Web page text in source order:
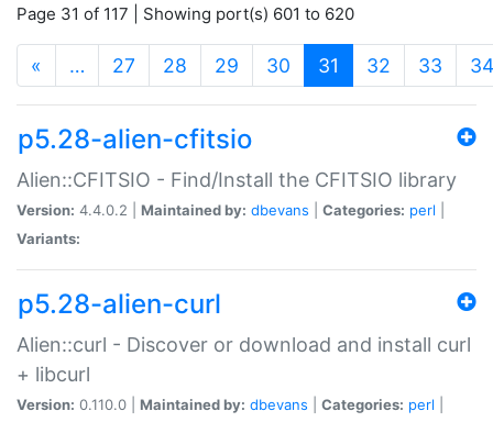
Page 31 of 117 | Showing port(s) 601 to 620
« … 27 28 29 30 31 (current)
32 33 34
p5.28-alien-cfitsio
Alien::CFITSIO - Find/Install the CFITSIO library
Version: 4.4.0.2 | Maintained by: dbevans Categories: perl
Variants:
p5.28-alien-curl
Alien::curl - Discover or download and install curl
+ libcurl
Version: 0.110.0 | Maintained by: dbevans Categories: perl